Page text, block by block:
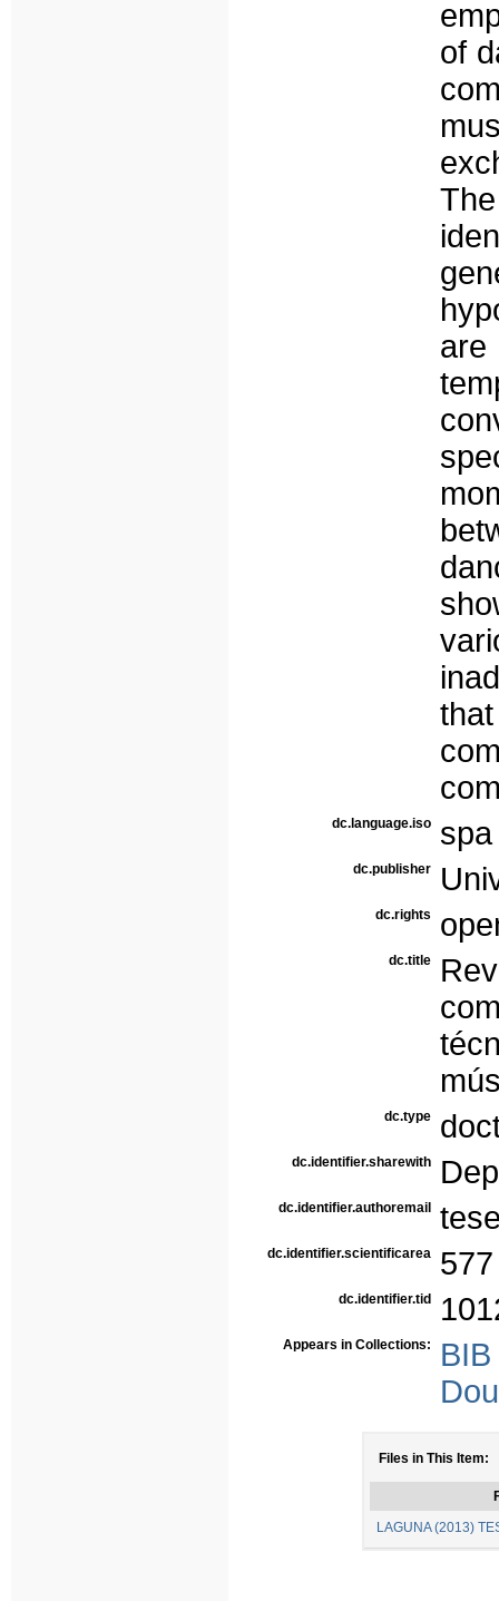
of
dc.language.iso spa
dc.publisher
dc.rights
dc.title
dc.type
dc.identifier.sharewith
dc.identifier.authoremail
dc.identifier.scientificarea 577
dc.identifier.tid
Appears in Collections:
Files in This Item:
LAGUNA (2013)